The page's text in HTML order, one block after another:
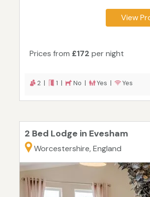
View
Prices from £172 per night
2 | 1 | No | Yes | Yes
2 Bed Lodge in Evesham
Worcestershire, England